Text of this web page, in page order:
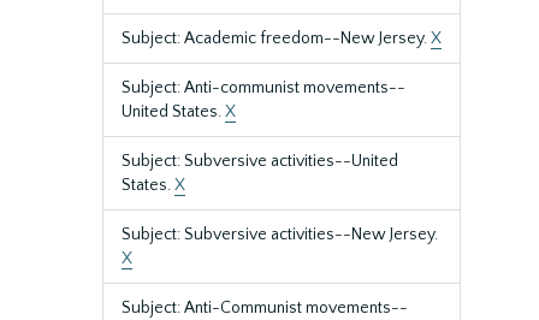
Subject: Academic freedom--New Jersey.X
Subject: Anti-communist movements--
United States.X
Subject: Subversive activities--United
States.X
Subject: Subversive activities--New Jersey.
X
Subject: Anti-Communist movements--